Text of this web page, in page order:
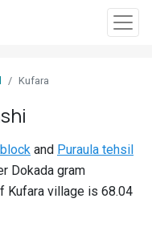
Kufara
and Puraula tehsil
Dokada gram
Kufara village is 68.04